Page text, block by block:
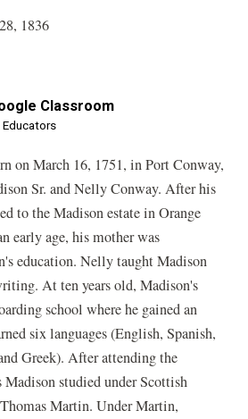
1836
Classroom
on March 16, 1751, in Port Conway,
Sr. and Nelly Conway. After his
to the Madison estate in Orange
age, his mother was
education. Nelly taught Madison
At ten years old, Madison's
school where he gained an
six languages (English, Spanish,
Greek). After attending the
Madison studied under Scottish
Martin. Under Martin,